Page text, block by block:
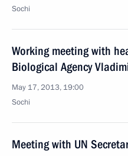
Sochi
Working meeting with
Biological Agency
May 17, 2013, 19:00
Sochi
Meeting with UN